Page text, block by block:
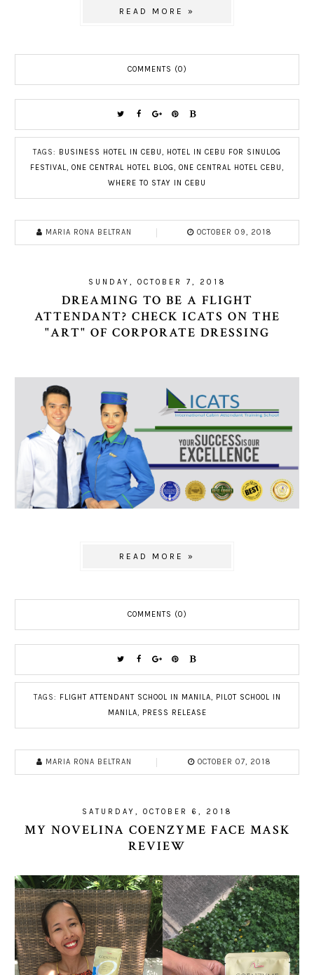
READ MORE »
COMMENTS (0)
TAGS: BUSINESS HOTEL IN CEBU, HOTEL IN CEBU FOR SINULOG
FESTIVAL, ONE CENTRAL HOTEL BLOG, ONE CENTRAL HOTEL CEBU,
WHERE TO STAY IN CEBU
MARIA RONA BELTRAN OCTOBER 09, 2018
SUNDAY, OCTOBER 7, 2018
DREAMING TO BE A FLIGHT
ATTENDANT? CHECK ICATS ON THE
"ART" OF CORPORATE DRESSING
READ MORE »
COMMENTS (0)
TAGS: FLIGHT ATTENDANT SCHOOL IN MANILA, PILOT SCHOOL IN
MANILA, PRESS RELEASE
MARIA RONA BELTRAN OCTOBER 07, 2018
SATURDAY, OCTOBER 6, 2018
MY NOVELINA COENZYME FACE MASK
REVIEW